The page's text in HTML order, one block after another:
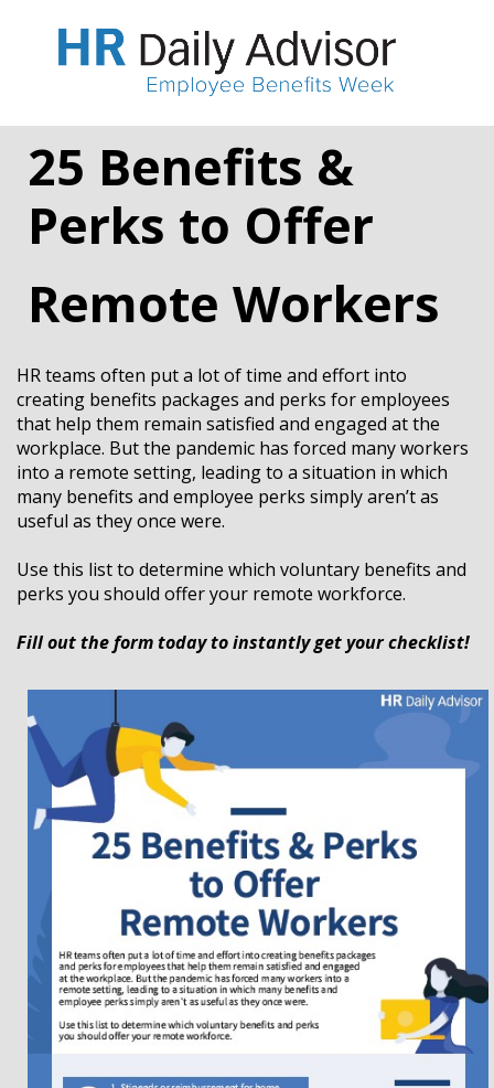
25 Benefits &
Perks to Offer
Remote Workers
HR teams often put a lot of time and effort into
creating benefits packages and perks for employees
that help them remain satisfied and engaged at the
workplace. But the pandemic has forced many workers
into a remote setting, leading to a situation in which
many benefits and employee perks simply aren’t as
useful as they once were.
Use this list to determine which voluntary benefits and
perks you should offer your remote workforce.
Fill out the form today to instantly get your checklist!